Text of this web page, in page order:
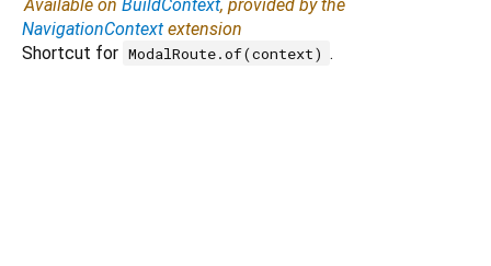
Available on BuildContext, provided by the
NavigationContext extension
Shortcut for ModalRoute.of(context) .